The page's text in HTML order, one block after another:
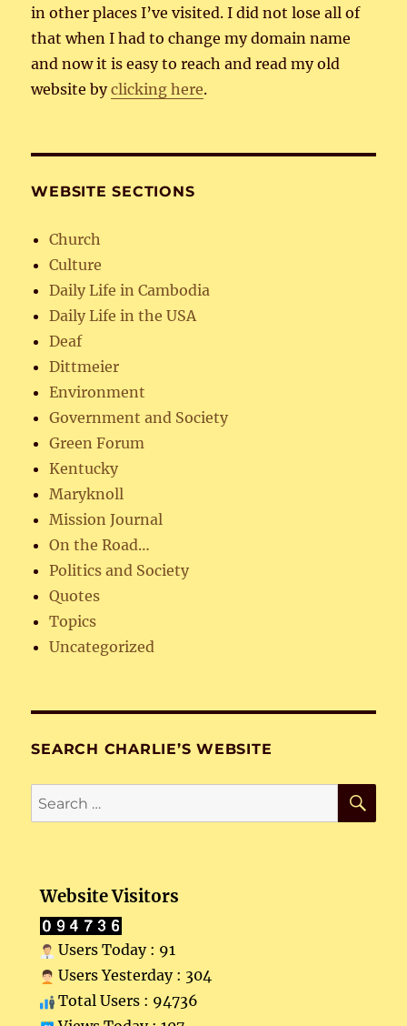
in other places I’ve visited. I did not lose all of
that when I had to change my domain name
and now it is easy to reach and read my old
website byclicking here.
WEBSITE SECTIONS
Church
Culture
Daily Life in Cambodia
Daily Life in the USA
Deaf
Dittmeier
Environment
Government and Society
Green Forum
Kentucky
Maryknoll
Mission Journal
On the Road…
Politics and Society
Quotes
Topics
Uncategorized
SEARCH CHARLIE’S WEBSITE
Search
for:
Website Visitors
Users Today : 91
Users Yesterday : 304
Total Users : 94736